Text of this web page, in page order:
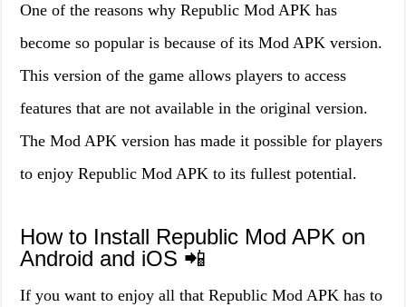
One of the reasons why Republic Mod APK has
become so popular is because of its Mod APK version.
This version of the game allows players to access
features that are not available in the original version.
The Mod APK version has made it possible for players
to enjoy Republic Mod APK to its fullest potential.
How to Install Republic Mod APK on
Android and iOS 📲
If you want to enjoy all that Republic Mod APK has to